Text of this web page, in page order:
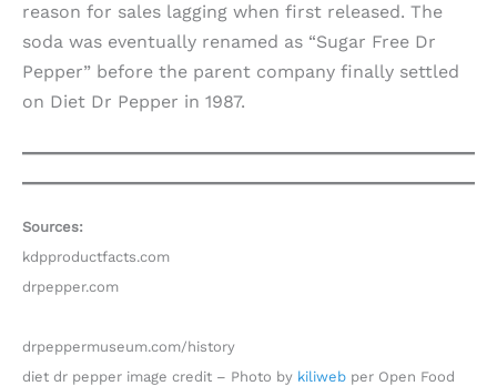
reason for sales lagging when first released. The
soda was eventually renamed as “Sugar Free Dr
Pepper” before the parent company finally settled
on Diet Dr Pepper in 1987.
Sources:
kdpproductfacts.com
drpepper.com
drpeppermuseum.com/history
diet dr pepper image credit – Photo by kiliweb per Open Food